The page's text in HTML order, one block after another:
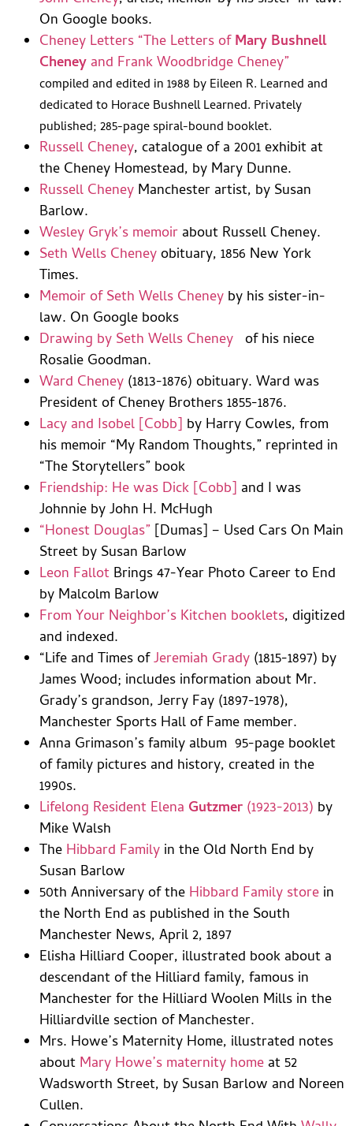
On Google books.
Cheney Letters “The Letters ofMary Bushnell
Cheney and Frank Woodbridge Cheney”
compiled and edited in 1988 by Eileen R. Learned and
dedicated to Horace Bushnell Learned. Privately
published; 285-page spiral-bound booklet.
Russell Cheney, catalogue of a 2001 exhibit at
the Cheney Homestead, by Mary Dunne.
Russell Cheney Manchester artist, by Susan
Barlow.
Wesley Gryk’s memoir about Russell Cheney.
Seth Wells Cheneyobituary, 1856 New York
Times.
Memoir of Seth Wells Cheney by his sister-in-
law. On Google books
Drawing by Seth Wells Cheney of his niece
Rosalie Goodman.
Ward Cheney (1813-1876) obituary. Ward was
President of Cheney Brothers 1855-1876.
Lacy and Isobel [Cobb] by Harry Cowles, from
his memoir “My Random Thoughts,” reprinted in
“The Storytellers” book
Friendship: He was Dick [Cobb] and I was
Johnnie by John H. McHugh
“Honest Douglas” [Dumas] – Used Cars On Main
Street by Susan Barlow
Leon Fallot Brings 47-Year Photo Career to End
by Malcolm Barlow
From Your Neighbor’s Kitchen booklets, digitized
and indexed.
“Life and Times ofJeremiah Grady (1815-1897) by
James Wood; includes information about Mr.
Grady’s grandson, Jerry Fay (1897-1978),
Manchester Sports Hall of Fame member.
Anna Grimason’s family album 95-page booklet
of family pictures and history, created in the
1990s.
Lifelong Resident Elena Gutzmer (1923-2013) by
Mike Walsh
The Hibbard Family in the Old North End by
Susan Barlow
50th Anniversary of the Hibbard Family store in
the North End as published in the South
Manchester News, April 2, 1897
Elisha Hilliard Cooper, illustrated book about a
descendant of the Hilliard family, famous in
Manchester for the Hilliard Woolen Mills in the
Hilliardville section of Manchester.
Mrs. Howe’s Maternity Home, illustrated notes
about Mary Howe’s maternity home at 52
Wadsworth Street, by Susan Barlow and Noreen
Cullen.